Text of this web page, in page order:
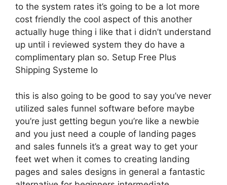
to the system rates it’s going to be a lot more
cost friendly the cool aspect of this another
actually huge thing i like that i didn’t understand
up until i reviewed system they do have a
complimentary plan so. Setup Free Plus
Shipping Systeme Io
this is also going to be good to say you’ve never
utilized sales funnel software before maybe
you’re just getting begun you’re like a newbie
and you just need a couple of landing pages
and sales funnels it’s a great way to get your
feet wet when it comes to creating landing
pages and sales designs in general a fantastic